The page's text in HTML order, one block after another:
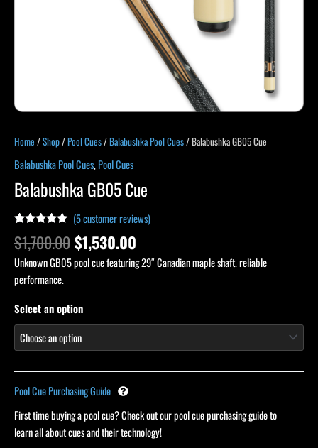
Home /Shop/Pool Cues/Balabushka Pool Cues/ Balabushka GB05 Cue
Balabushka Pool Cues,Pool Cues
Balabushka GB05 Cue
Rated
out of 5
based on
4
customer
ratings
(5customer reviews)
$1,700.00$1,530.00
Unknown GB05 pool cue featuring 29″ Canadian maple shaft. reliable
performance.
Select an option
Pool Cue Purchasing Guide
First time buying a pool cue? Check out our pool cue purchasing guide to
learn all about cues and their technology!